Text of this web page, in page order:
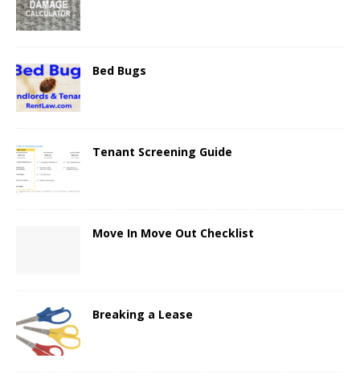
Bed Bugs
Tenant Screening Guide
Move In Move Out Checklist
Breaking a Lease